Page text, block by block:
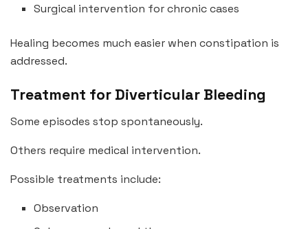
Surgical intervention for chronic cases
Healing becomes much easier when constipation is
addressed.
Treatment for Diverticular Bleeding
Some episodes stop spontaneously.
Others require medical intervention.
Possible treatments include:
Observation